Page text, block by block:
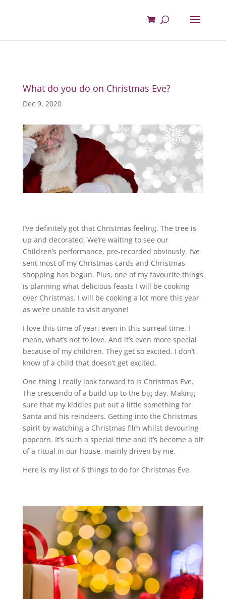
What do you do on Christmas Eve?
Dec 9, 2020
I’ve definitely got that Christmas feeling. The tree is
up and decorated. We’re waiting to see our
Children’s performance, pre-recorded obviously. I’ve
sent most of my Christmas cards and Christmas
shopping has begun. Plus, one of my favourite things
is planning what delicious feasts I will be cooking
over Christmas. I will be cooking a lot more this year
as we’re unable to visit anyone!
I love this time of year, even in this surreal time. I
mean, what’s not to love. And it’s even more special
because of my children. They get so excited. I don’t
know of a child that doesn’t get excited.
One thing I really look forward to is Christmas Eve.
The crescendo of a build-up to the big day. Making
sure that my kiddies put out a little something for
Santa and his reindeers. Getting into the Christmas
spirit by watching a Christmas film whilst devouring
popcorn. It’s such a special time and it’s become a bit
of a ritual in our house, mainly driven by me.
Here is my list of 6 things to do for Christmas Eve.